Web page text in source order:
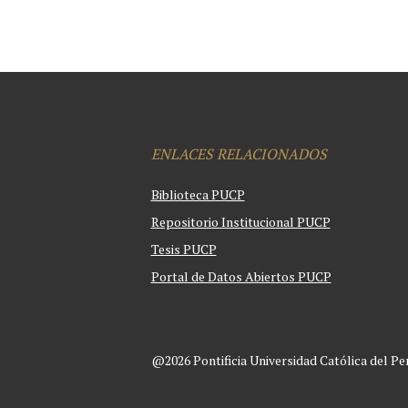
ENLACES RELACIONADOS
Biblioteca PUCP
Repositorio Institucional PUCP
Tesis PUCP
Portal de Datos Abiertos PUCP
@2026 Pontificia Universidad Católica del